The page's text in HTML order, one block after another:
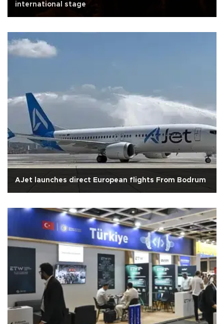
international stage
AJet launches direct European flights From Bodrum